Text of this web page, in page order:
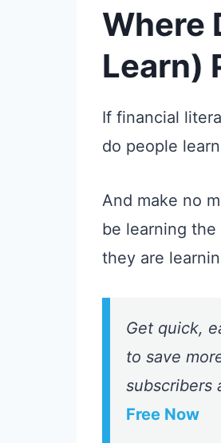
Where
Learn)
If financial
do people
And make no
be learning
they are
Get quick,
to save
subscribers
Free Now